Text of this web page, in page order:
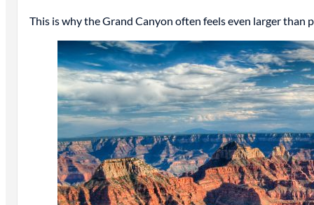
This is why the Grand Canyon often feels even larger than